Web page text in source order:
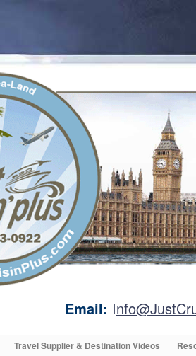
Email: I
Travel Supplier & Destination Videos